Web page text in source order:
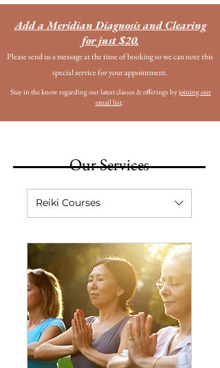
If we don’t answer your call right away we are
in a session with someone. We are very
responsive so please either leave a voicemail or
text message and we will get right back to you!
Our Services
Reiki Courses
Add a Meridian Diagnosis and Clearing
for just $20.
Please send us a message at the time of booking so we can note this
special service for your appointment.
Stay in the know regarding our latest classes & offerings byjoining our
email list.